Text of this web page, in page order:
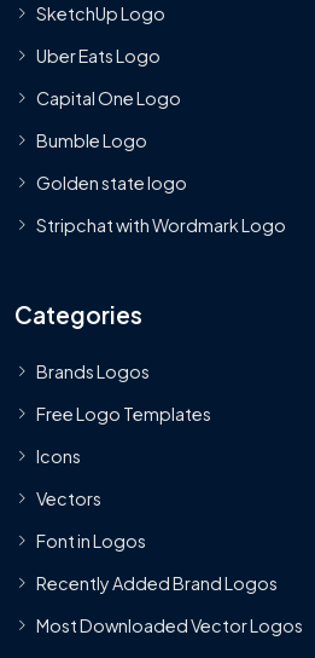
SketchUp Logo
Uber Eats Logo
Capital One Logo
Bumble Logo
Golden state logo
Stripchat with Wordmark Logo
Categories
Brands Logos
Free Logo Templates
Icons
Vectors
Font in Logos
Recently Added Brand Logos
Most Downloaded Vector Logos